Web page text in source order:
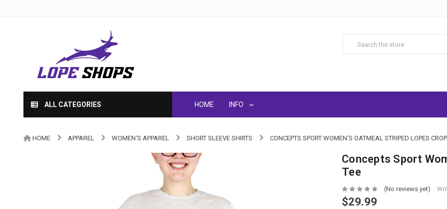
ALL CATEGORIES HOME INFO
HOME APPAREL WOMEN'S APPAREL SHORT SLEEVE SHIRTS CONCEPTS SPORT WOMEN'S OATMEAL STRIPED LOPES
Concepts Sport
Tee
(No reviews yet)
$29.99